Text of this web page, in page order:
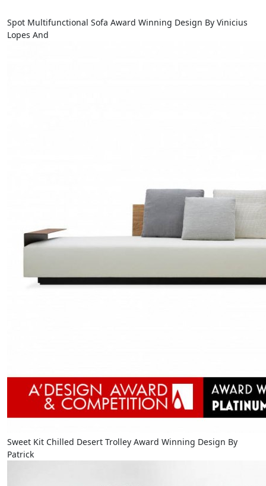
Spot Multifunctional Sofa Award Winning Design By Vinicius
Lopes And
Sweet Kit Chilled Desert Trolley Award Winning Design By
Patrick